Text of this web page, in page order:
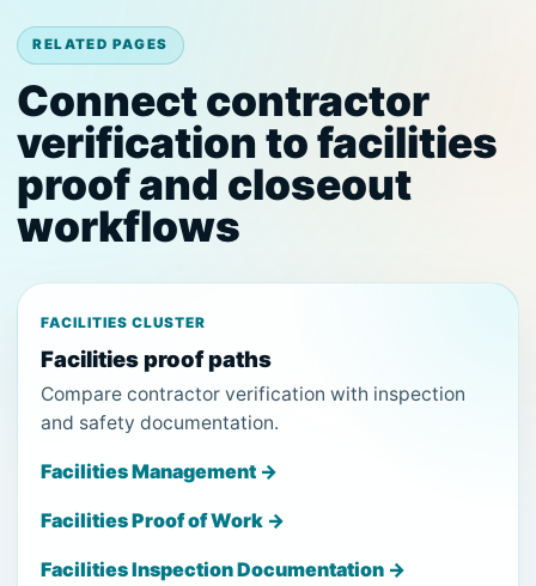
RELATED PAGES
Connect contractor
verification to facilities
proof and closeout
workflows
FACILITIES CLUSTER
Facilities proof paths
Compare contractor verification with inspection
and safety documentation.
Facilities Management →
Facilities Proof of Work →
Facilities Inspection Documentation →